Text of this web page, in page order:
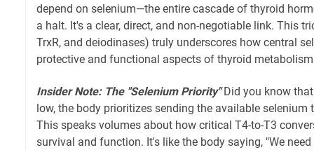
depend on selenium—the entire cascade of thyroid
a halt. It's a clear, direct, and non-negotiable link. This
TrxR, and deiodinases) truly underscores how central
protective and functional aspects of thyroid
Insider Note: The "Selenium Priority"Did you know
low, the body prioritizes sending the available
This speaks volumes about how critical T4-to-T3
survival and function. It's like the body saying, "We